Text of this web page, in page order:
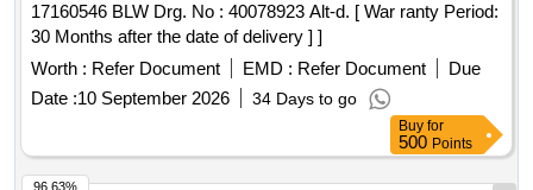
17160546 BLW Drg. No : 40078923 Alt-d. [ War ranty Period:
30 Months after the date of delivery ] ]
Worth : Refer Document EMD : Refer Document
Due
Date :10 September 2026 34 Days to go
Buy for
500 Points
96.63%